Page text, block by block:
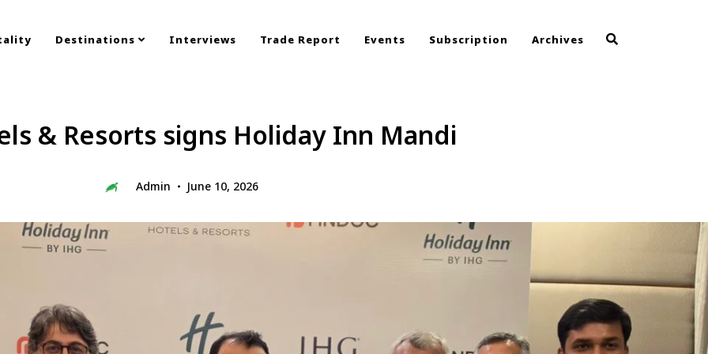
Destinations Interviews Trade Report Events Subscription Archives
& Resorts signs Holiday Inn Mandi
Admin June 10, 2026